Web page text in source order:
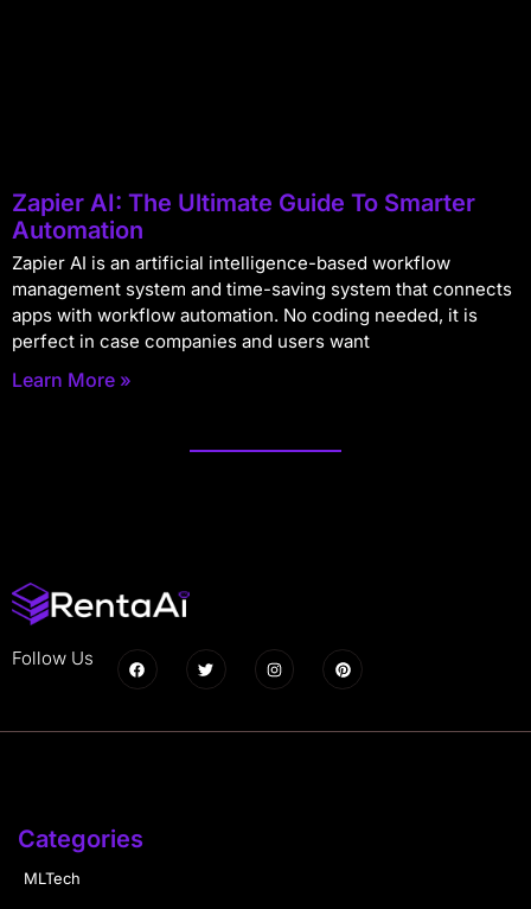
Zapier AI: The Ultimate Guide To Smarter
Automation
Zapier AI is an artificial intelligence-based workflow
management system and time-saving system that connects
apps with workflow automation. No coding needed, it is
perfect in case companies and users want
Learn More »
Follow Us
Categories
MLTech